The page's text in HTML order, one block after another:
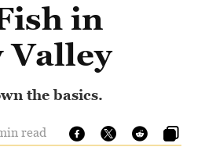
in
Valley
the basics.
read